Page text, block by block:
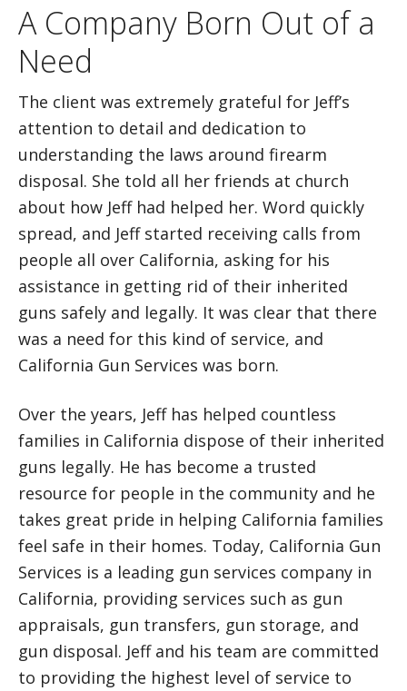
A Company Born Out of a
Need
The client was extremely grateful for Jeff’s
attention to detail and dedication to
understanding the laws around firearm
disposal. She told all her friends at church
about how Jeff had helped her. Word quickly
spread, and Jeff started receiving calls from
people all over California, asking for his
assistance in getting rid of their inherited
guns safely and legally. It was clear that there
was a need for this kind of service, and
California Gun Services was born.
Over the years, Jeff has helped countless
families in California dispose of their inherited
guns legally. He has become a trusted
resource for people in the community and he
takes great pride in helping California families
feel safe in their homes. Today, California Gun
Services is a leading gun services company in
California, providing services such as gun
appraisals, gun transfers, gun storage, and
gun disposal. Jeff and his team are committed
to providing the highest level of service to